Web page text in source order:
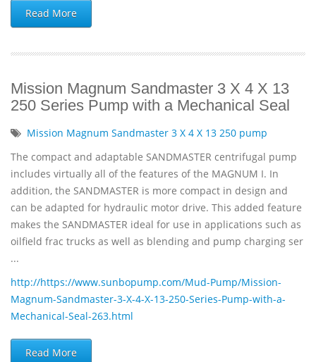
Read More
Mission Magnum Sandmaster 3 X 4 X 13
250 Series Pump with a Mechanical Seal
Mission Magnum Sandmaster 3 X 4 X 13 250 pump
The compact and adaptable SANDMASTER centrifugal pump
includes virtually all of the features of the MAGNUM I. In
addition, the SANDMASTER is more compact in design and
can be adapted for hydraulic motor drive. This added feature
makes the SANDMASTER ideal for use in applications such as
oilfield frac trucks as well as blending and pump charging ser
...
http://https://www.sunbopump.com/Mud-Pump/Mission-
Magnum-Sandmaster-3-X-4-X-13-250-Series-Pump-with-a-
Mechanical-Seal-263.html
Read More